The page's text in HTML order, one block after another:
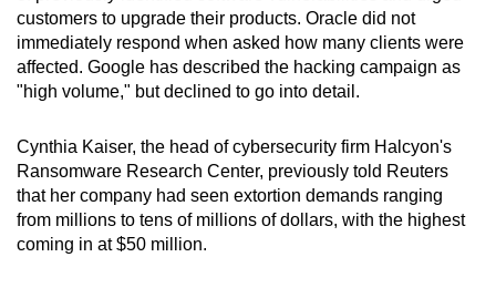
customers to upgrade their products. Oracle did not
immediately respond when asked how many clients were
affected. Google has described the hacking campaign as
"high volume," but declined to go into detail.
Cynthia Kaiser, the head of cybersecurity firm Halcyon's
Ransomware Research Center, previously told Reuters
that her company had seen extortion demands ranging
from millions to tens of millions of dollars, with the highest
coming in at $50 million.
To
continue,
upgrade
to
supported
browser
or,
for
the